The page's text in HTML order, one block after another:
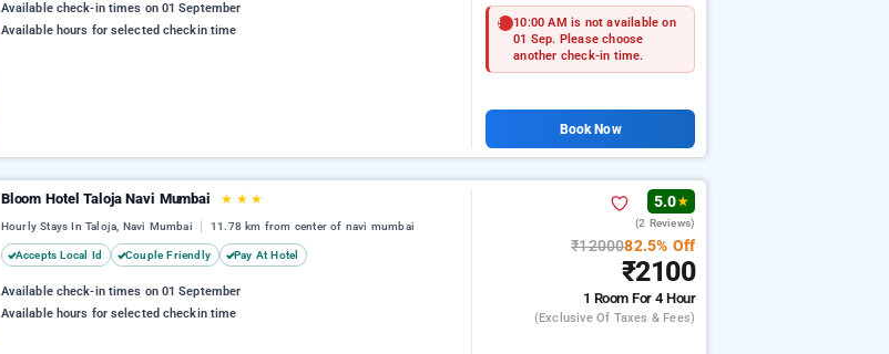
Available check-in times on 01 September
Available hours for selected checkin time
10:00 AM is not available on
01 Sep. Please choose
another check-in time.
Book Now
Bloom Hotel Taloja Navi Mumbai ★ ★ ★
Hourly Stays In Taloja, Navi Mumbai 11.78 km from center of navi mumbai
Accepts Local Id Couple Friendly Pay At Hotel
Available check-in times on 01 September
Available hours for selected checkin time
5.0★
(2 Reviews)
₹1200082.5% Off
₹2100
1 RoomFor 4 Hour
(exclusive Of Taxes & Fees)